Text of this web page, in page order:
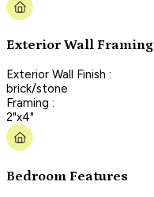
Exterior Wall Framing
Exterior Wall Finish :
brick/stone
Framing :
2"x4"
Bedroom Features